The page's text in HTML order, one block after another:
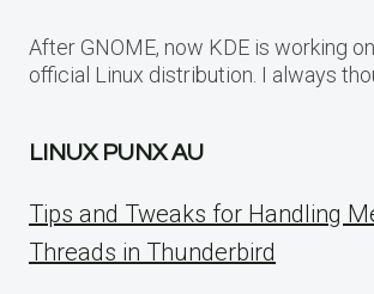
After GNOME, now KDE is working
official Linux distribution. I always
LINUX PUNX AU
Tips and Tweaks for Handling
Threads in Thunderbird